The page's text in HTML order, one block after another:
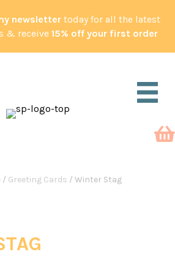
newslettertoday for all the latest
& receive 15% off your first order
/ Greeting Cards / Winter Stag